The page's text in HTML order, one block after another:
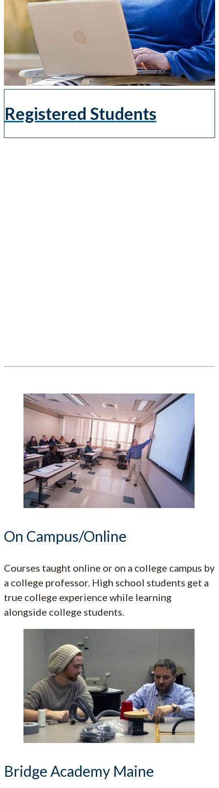
Registered Students
On Campus/Online
Courses taught online or on a college campus by
a college professor. High school students get a
true college experience while learning
alongside college students.
Bridge Academy Maine